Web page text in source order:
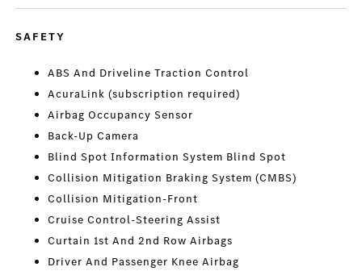
SAFETY
ABS And Driveline Traction Control
AcuraLink (subscription required)
Airbag Occupancy Sensor
Back-Up Camera
Blind Spot Information System Blind Spot
Collision Mitigation Braking System (CMBS)
Collision Mitigation-Front
Cruise Control-Steering Assist
Curtain 1st And 2nd Row Airbags
Driver And Passenger Knee Airbag